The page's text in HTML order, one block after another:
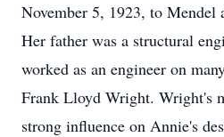
November 5, 1923, to Mendel
Her father was a structural
worked as an engineer on
Frank Lloyd Wright. Wright's
strong influence on Annie's